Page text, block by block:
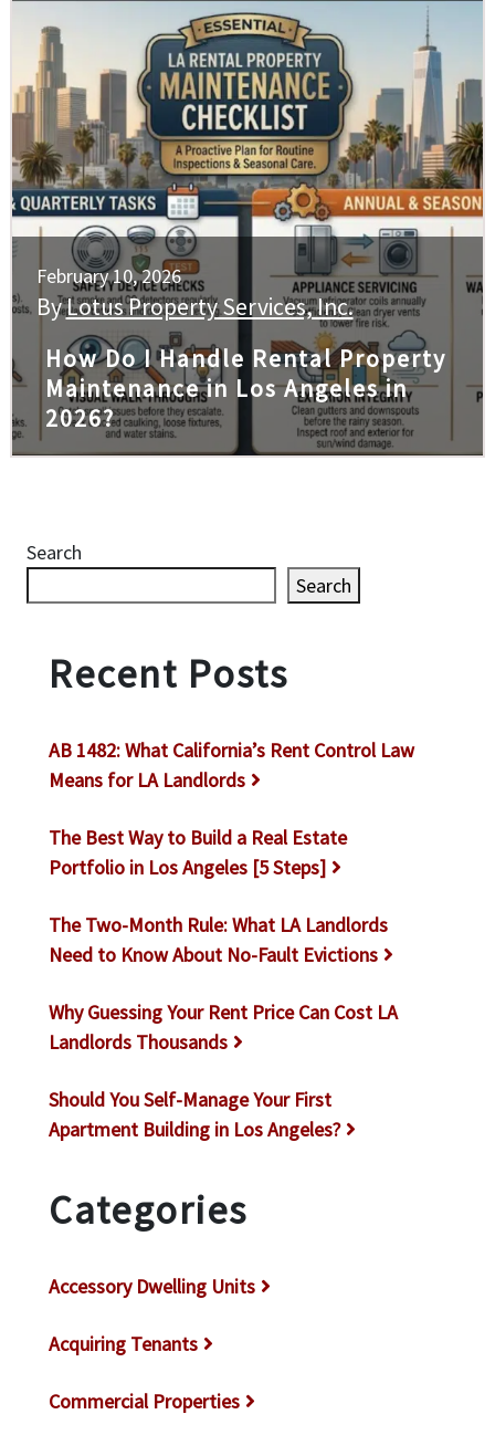
February 10, 2026
ByLotus Property Services, Inc.
How Do I Handle Rental Property
Maintenance in Los Angeles in
2026?
Search
Search
Recent Posts
AB 1482: What California’s Rent Control Law
Means for LA Landlords
The Best Way to Build a Real Estate
Portfolio in Los Angeles [5 Steps]
The Two-Month Rule: What LA Landlords
Need to Know About No-Fault Evictions
Why Guessing Your Rent Price Can Cost LA
Landlords Thousands
Should You Self-Manage Your First
Apartment Building in Los Angeles?
Categories
Accessory Dwelling Units
Acquiring Tenants
Commercial Properties